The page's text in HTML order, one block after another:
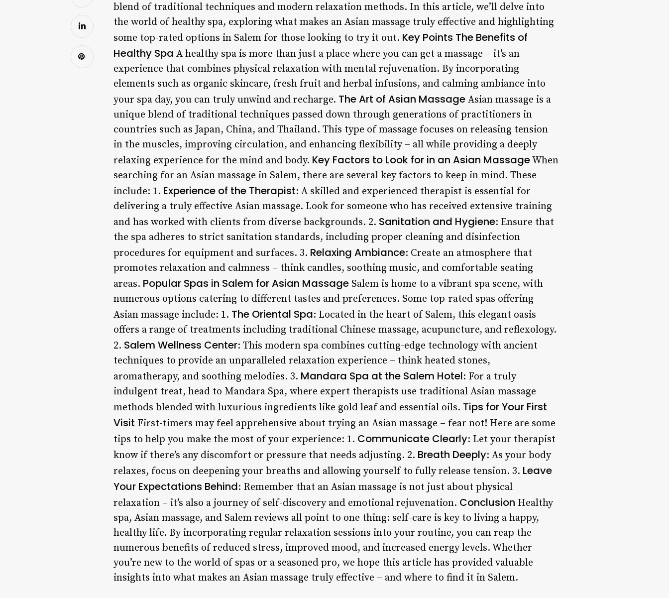
blend of traditional techniques and modern relaxation methods. In this article, we’ll delve into
the world of healthy spa, exploring what makes an Asian massage truly effective and highlighting
some top-rated options in Salem for those looking to try it out. Key Points The Benefits of
Healthy Spa A healthy spa is more than just a place where you can get a massage – it’s an
experience that combines physical relaxation with mental rejuvenation. By incorporating
elements such as organic skincare, fresh fruit and herbal infusions, and calming ambiance into
your spa day, you can truly unwind and recharge. The Art of Asian Massage Asian massage is a
unique blend of traditional techniques passed down through generations of practitioners in
countries such as Japan, China, and Thailand. This type of massage focuses on releasing tension
in the muscles, improving circulation, and enhancing flexibility – all while providing a deeply
relaxing experience for the mind and body. Key Factors to Look for in an Asian MassageWhen
searching for an Asian massage in Salem, there are several key factors to keep in mind. These
include: 1. Experience of the Therapist: A skilled and experienced therapist is essential for
delivering a truly effective Asian massage. Look for someone who has received extensive training
and has worked with clients from diverse backgrounds. 2. Sanitation and Hygiene: Ensure that
the spa adheres to strict sanitation standards, including proper cleaning and disinfection
procedures for equipment and surfaces. 3. Relaxing Ambiance: Create an atmosphere that
promotes relaxation and calmness – think candles, soothing music, and comfortable seating
areas. Popular Spas in Salem for Asian Massage Salem is home to a vibrant spa scene, with
numerous options catering to different tastes and preferences. Some top-rated spas offering
Asian massage include: 1. The Oriental Spa: Located in the heart of Salem, this elegant oasis
offers a range of treatments including traditional Chinese massage, acupuncture, and reflexology.
2. Salem Wellness Center: This modern spa combines cutting-edge technology with ancient
techniques to provide an unparalleled relaxation experience – think heated stones,
aromatherapy, and soothing melodies. 3. Mandara Spa at the Salem Hotel: For a truly
indulgent treat, head to Mandara Spa, where expert therapists use traditional Asian massage
methods blended with luxurious ingredients like gold leaf and essential oils. Tips for Your First
Visit First-timers may feel apprehensive about trying an Asian massage – fear not! Here are some
tips to help you make the most of your experience: 1. Communicate Clearly: Let your therapist
know if there’s any discomfort or pressure that needs adjusting. 2. Breath Deeply: As your body
relaxes, focus on deepening your breaths and allowing yourself to fully release tension. 3. Leave
Your Expectations Behind: Remember that an Asian massage is not just about physical
relaxation – it’s also a journey of self-discovery and emotional rejuvenation. Conclusion Healthy
spa, Asian massage, and Salem reviews all point to one thing: self-care is key to living a happy,
healthy life. By incorporating regular relaxation sessions into your routine, you can reap the
numerous benefits of reduced stress, improved mood, and increased energy levels. Whether
you’re new to the world of spas or a seasoned pro, we hope this article has provided valuable
insights into what makes an Asian massage truly effective – and where to find it in Salem.